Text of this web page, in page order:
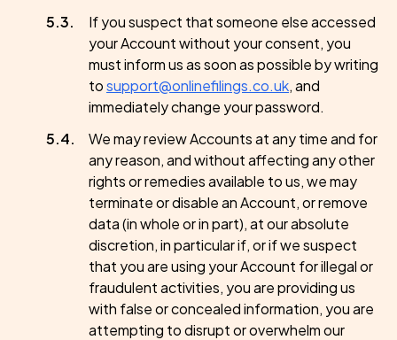
If you suspect that someone else accessed
your Account without your consent, you
must inform us as soon as possible by writing
tosupport@onlinefilings.co.uk, and
immediately change your password.
We may review Accounts at any time and for
any reason, and without affecting any other
rights or remedies available to us, we may
terminate or disable an Account, or remove
data (in whole or in part), at our absolute
discretion, in particular if, or if we suspect
that you are using your Account for illegal or
fraudulent activities, you are providing us
with false or concealed information, you are
attempting to disrupt or overwhelm our